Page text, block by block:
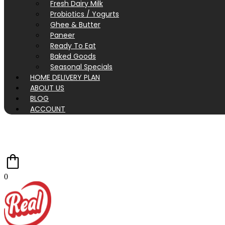
Fresh Dairy Milk
Probiotics / Yogurts
Ghee & Butter
Paneer
Ready To Eat
Baked Goods
Seasonal Specials
HOME DELIVERY PLAN
ABOUT US
BLOG
ACCOUNT
0